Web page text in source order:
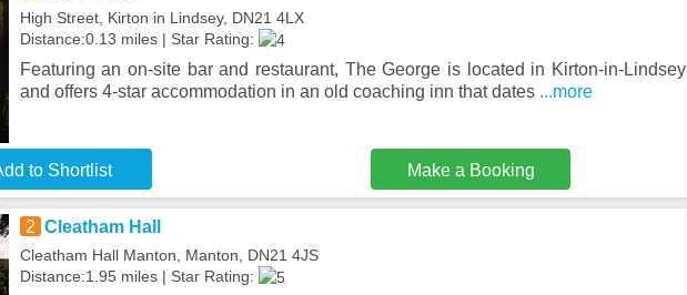
High Street, Kirton in Lindsey, DN21 4LX
Distance:0.13 miles | Star Rating:
Featuring an on-site bar and restaurant, The George is located in Kirton-in-Lindsey
and offers 4-star accommodation in an old coaching inn that dates ...more
to Shortlist Make a Booking
2 Cleatham Hall
Cleatham Hall Manton, Manton, DN21 4JS
Distance:1.95 miles | Star Rating: